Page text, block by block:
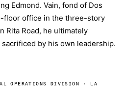
Edmond. Vain, fond of Dos
floor office in the three-story
Rita Road, he ultimately
by his own leadership.
OPERATIONS DIVISION · LA